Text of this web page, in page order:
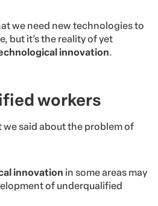
we need new technologies to
but it’s the reality of yet
innovation.
workers
we said about the problem of
innovation in some areas may
of underqualified